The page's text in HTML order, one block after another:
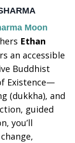
Moon
Ethan
an accessible
Buddhist
Existence—
(dukkha), and
guided
you’ll